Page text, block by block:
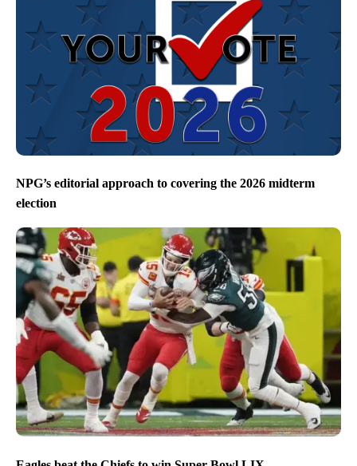
NPG’s editorial approach to covering the 2026 midterm
election